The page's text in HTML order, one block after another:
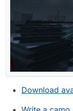
Download